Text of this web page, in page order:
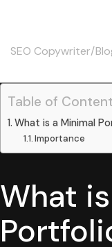
content
SEO Copywriter/
Table of
What is a Minimal
Importance
What